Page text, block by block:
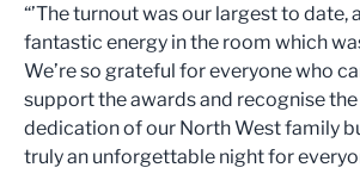
“’The turnout was our largest to date,
fantastic energy in the room which
We’re so grateful for everyone who
support the awards and recognise
dedication of our North West family
truly an unforgettable night for